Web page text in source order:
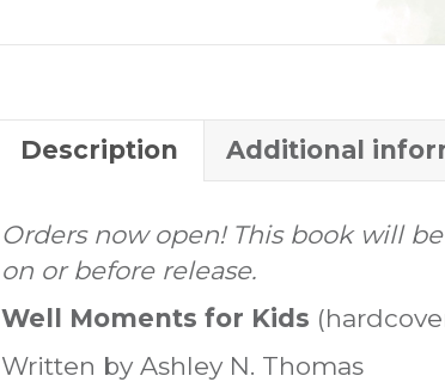
Description Additional
Orders now open! This book will
on or before release.
Well Moments for Kids
Written by Ashley N. Thomas